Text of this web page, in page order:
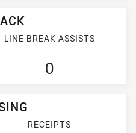
LINE BREAK ASSISTS
0
RECEIPTS